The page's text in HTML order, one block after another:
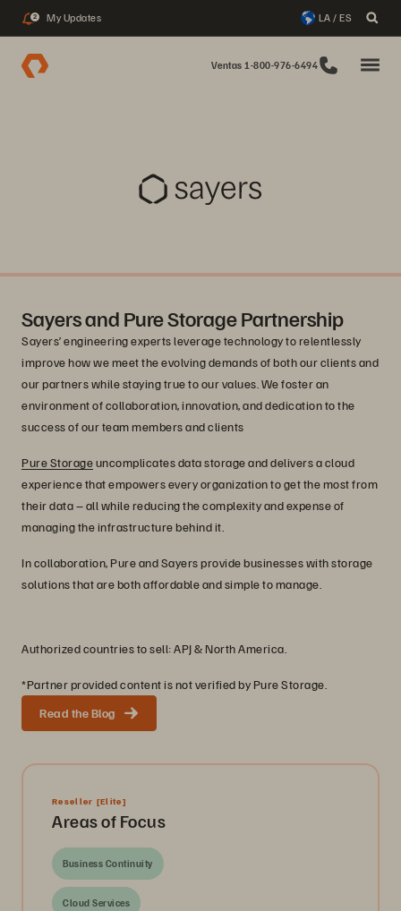
2 My Updates LA / ES
Ventas 1-800-976-6494
Sayers and Pure Storage Partnership
Sayers’ engineering experts leverage technology to relentlessly
improve how we meet the evolving demands of both our clients and
our partners while staying true to our values. We foster an
environment of collaboration, innovation, and dedication to the
success of our team members and clients
Pure Storageuncomplicates data storage and delivers a cloud
experience that empowers every organization to get the most from
their data – all while reducing the complexity and expense of
managing the infrastructure behind it.
In collaboration, Pure and Sayers provide businesses with storage
solutions that are both affordable and simple to manage.
Authorized countries to sell: APJ & North America.
*Partner provided content is not verified by Pure Storage.
Read the Blog
Reseller [Elite]
Areas of Focus
Business Continuity
Cloud Services